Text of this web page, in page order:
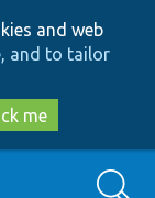
and web
and to tailor
me
Search